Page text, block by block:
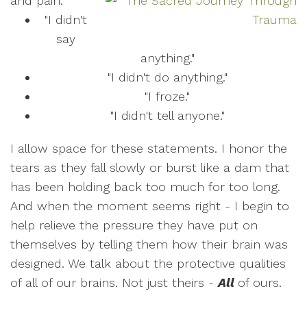
"I didn't
say
anything."
"I didn't do anything."
"I froze."
"I didn't tell anyone."
I allow space for these statements. I honor the
tears as they fall slowly or burst like a dam that
has been holding back too much for too long.
And when the moment seems right - I begin to
help relieve the pressure they have put on
themselves by telling them how their brain was
designed. We talk about the protective qualities
of all of our brains. Not just theirs -All of ours.